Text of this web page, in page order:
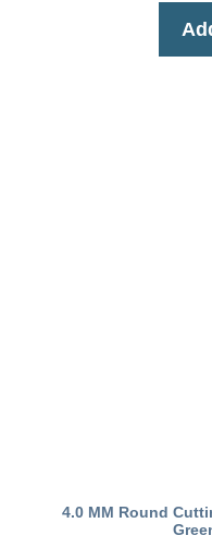
4.0 MM Round